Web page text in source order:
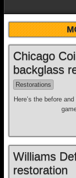
Chicago
backglass
Restorations
Here’s the before
Williams
restoration